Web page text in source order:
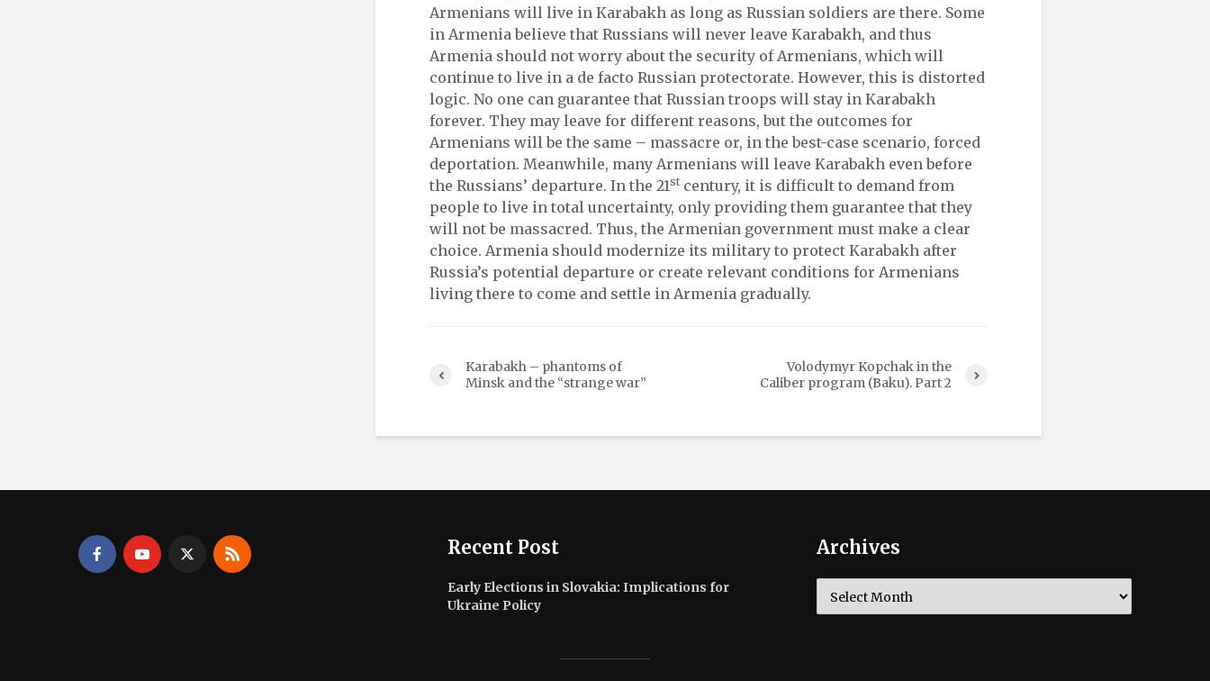
Armenians will live in Karabakh as long as Russian soldiers are there. Some
in Armenia believe that Russians will never leave Karabakh, and thus
Armenia should not worry about the security of Armenians, which will
continue to live in a de facto Russian protectorate. However, this is distorted
logic. No one can guarantee that Russian troops will stay in Karabakh
forever. They may leave for different reasons, but the outcomes for
Armenians will be the same – massacre or, in the best-case scenario, forced
deportation. Meanwhile, many Armenians will leave Karabakh even before
the Russians’ departure. In the 21stcentury, it is difficult to demand from
people to live in total uncertainty, only providing them guarantee that they
will not be massacred. Thus, the Armenian government must make a clear
choice. Armenia should modernize its military to protect Karabakh after
Russia’s potential departure or create relevant conditions for Armenians
living there to come and settle in Armenia gradually.
Karabakh – phantoms of
Minsk and the “strange war”
Volodymyr Kopchak in the
Caliber program (Baku). Part 2
Recent Post
Early Elections in Slovakia: Implications for
Ukraine Policy
Archives